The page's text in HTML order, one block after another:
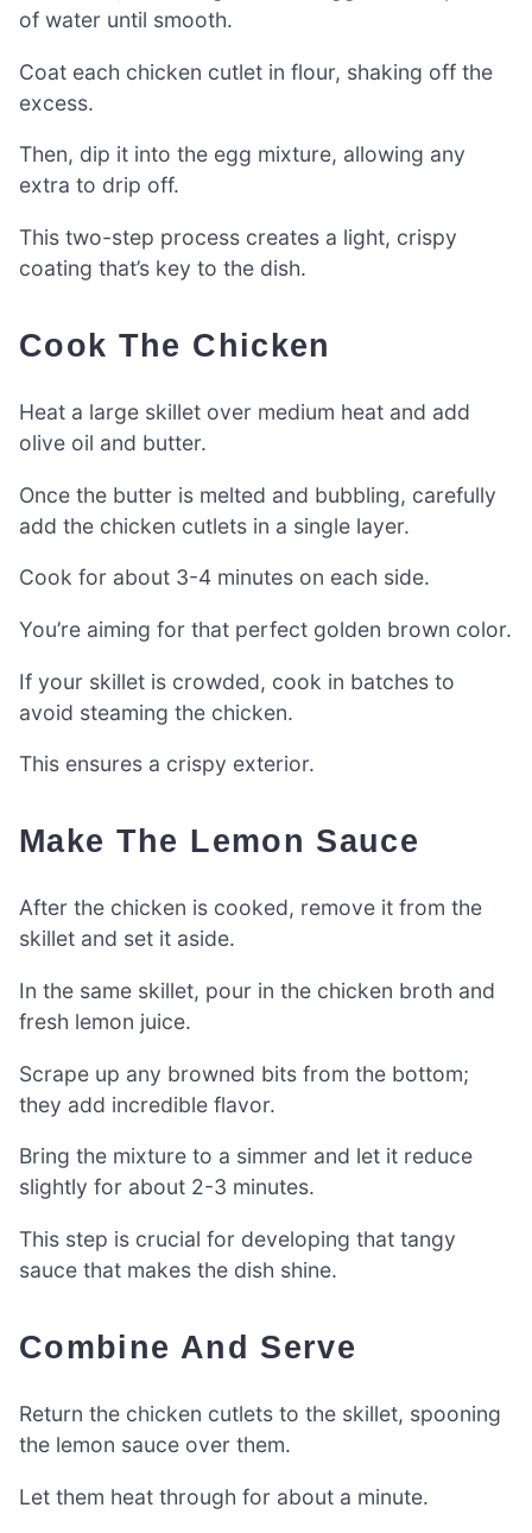
of water until smooth.
Coat each chicken cutlet in flour, shaking off the
excess.
Then, dip it into the egg mixture, allowing any
extra to drip off.
This two-step process creates a light, crispy
coating that’s key to the dish.
Cook The Chicken
Heat a large skillet over medium heat and add
olive oil and butter.
Once the butter is melted and bubbling, carefully
add the chicken cutlets in a single layer.
Cook for about 3-4 minutes on each side.
You’re aiming for that perfect golden brown color.
If your skillet is crowded, cook in batches to
avoid steaming the chicken.
This ensures a crispy exterior.
Make The Lemon Sauce
After the chicken is cooked, remove it from the
skillet and set it aside.
In the same skillet, pour in the chicken broth and
fresh lemon juice.
Scrape up any browned bits from the bottom;
they add incredible flavor.
Bring the mixture to a simmer and let it reduce
slightly for about 2-3 minutes.
This step is crucial for developing that tangy
sauce that makes the dish shine.
Combine And Serve
Return the chicken cutlets to the skillet, spooning
the lemon sauce over them.
Let them heat through for about a minute.